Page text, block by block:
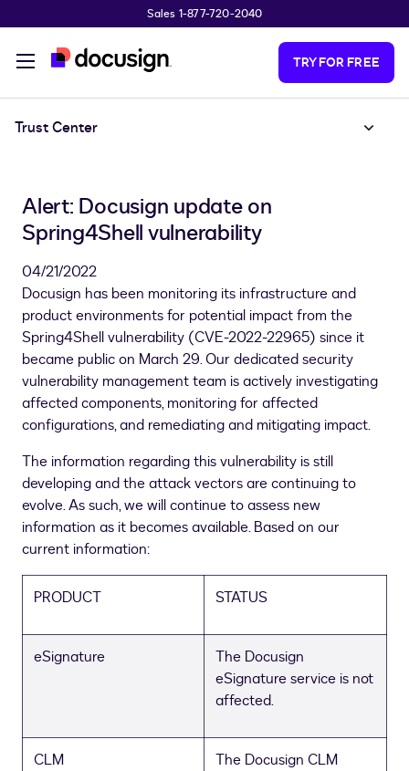
Sales 1-877-720-2040
TRY FOR FREE
Trust Center
Alert: Docusign update on
Spring4Shell vulnerability
04/21/2022
Docusign has been monitoring its infrastructure and
product environments for potential impact from the
Spring4Shell vulnerability (CVE-2022-22965) since it
became public on March 29. Our dedicated security
vulnerability management team is actively investigating
affected components, monitoring for affected
configurations, and remediating and mitigating impact.
The information regarding this vulnerability is still
developing and the attack vectors are continuing to
evolve. As such, we will continue to assess new
information as it becomes available. Based on our
current information:
PRODUCT STATUS
eSignature
The Docusign
eSignature service is not
affected.
CLM
The Docusign CLM